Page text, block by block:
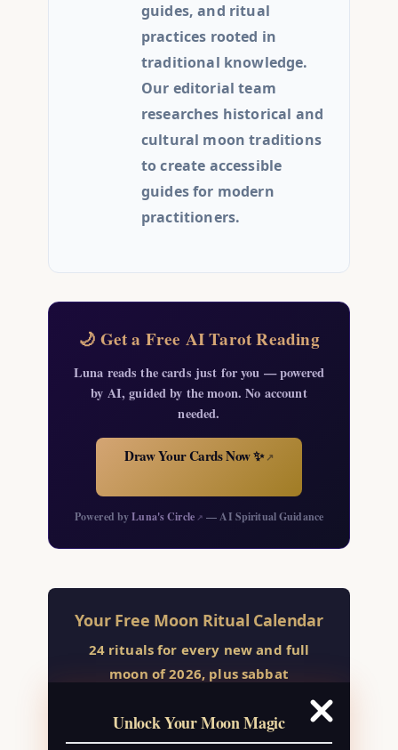
Unlock Your Moon Magic
guides, and ritual
practices rooted in
traditional knowledge.
Our editorial team
researches historical and
cultural moon traditions
to create accessible
guides for modern
practitioners.
🌙 Get a Free AI Tarot Reading
Luna reads the cards just for you — powered
by AI, guided by the moon. No account
needed.
Draw Your Cards Now ✨↗
Powered byLuna's Circle↗ — AI Spiritual Guidance
Your Free Moon Ritual Calendar
24 rituals for every new and full
moon of 2026, plus sabbat
celebrations, moon water guide, and
monthly correspondences.